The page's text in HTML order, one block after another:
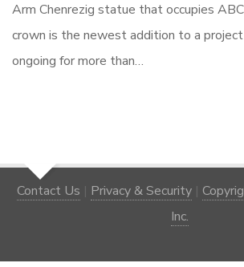
Arm Chenrezig statue that occupies
crown is the newest addition to a
ongoing for more than…
Contact Us | Privacy & Security |
Inc.